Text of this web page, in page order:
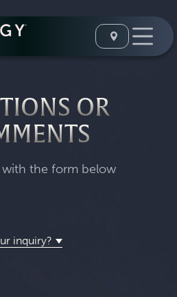
OR
with the form below
inquiry?